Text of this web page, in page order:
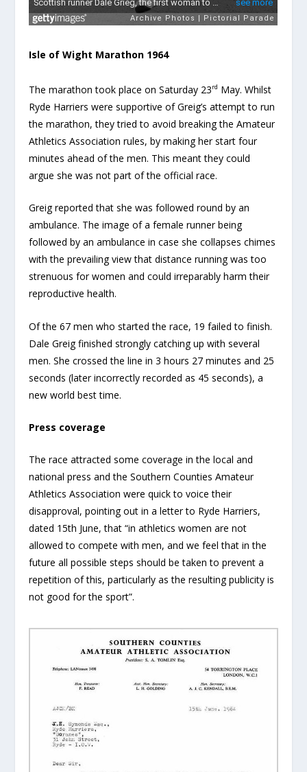
Isle of Wight Marathon 1964
The marathon took place on Saturday 23rd May. Whilst
Ryde Harriers were supportive of Greig’s attempt to run
the marathon, they tried to avoid breaking the Amateur
Athletics Association rules, by making her start four
minutes ahead of the men. This meant they could
argue she was not part of the official race.
Greig reported that she was followed round by an
ambulance. The image of a female runner being
followed by an ambulance in case she collapses chimes
with the prevailing view that distance running was too
strenuous for women and could irreparably harm their
reproductive health.
Of the 67 men who started the race, 19 failed to finish.
Dale Greig finished strongly catching up with several
men. She crossed the line in 3 hours 27 minutes and 25
seconds (later incorrectly recorded as 45 seconds), a
new world best time.
Press coverage
The race attracted some coverage in the local and
national press and the Southern Counties Amateur
Athletics Association were quick to voice their
disapproval, pointing out in a letter to Ryde Harriers,
dated 15th June, that “in athletics women are not
allowed to compete with men, and we feel that in the
future all possible steps should be taken to prevent a
repetition of this, particularly as the resulting publicity is
not good for the sport”.